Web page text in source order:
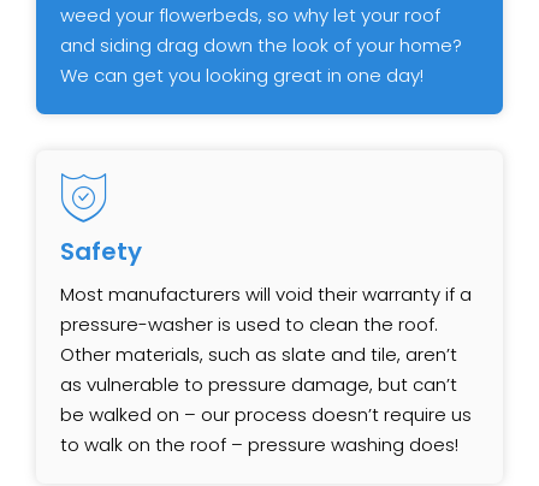
weed your flowerbeds, so why let your roof
and siding drag down the look of your home?
We can get you looking great in one day!
Safety
Most manufacturers will void their warranty if a
pressure-washer is used to clean the roof.
Other materials, such as slate and tile, aren’t
as vulnerable to pressure damage, but can’t
be walked on – our process doesn’t require us
to walk on the roof – pressure washing does!